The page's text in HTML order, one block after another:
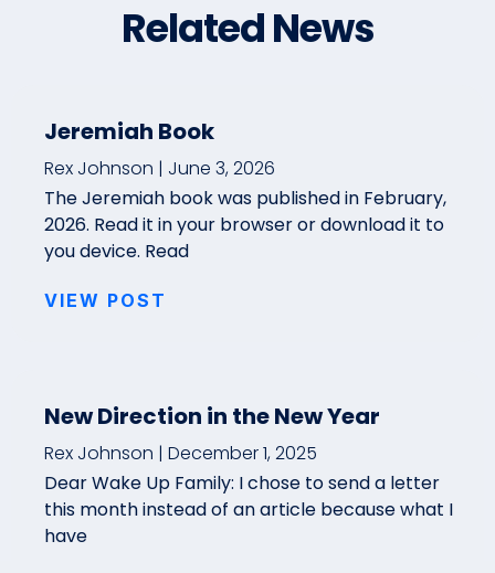
Related News
Jeremiah Book
Rex Johnson
June 3, 2026
The Jeremiah book was published in February,
2026. Read it in your browser or download it to
you device. Read
VIEW POST
New Direction in the New Year
Rex Johnson
December 1, 2025
Dear Wake Up Family: I chose to send a letter
this month instead of an article because what I
have